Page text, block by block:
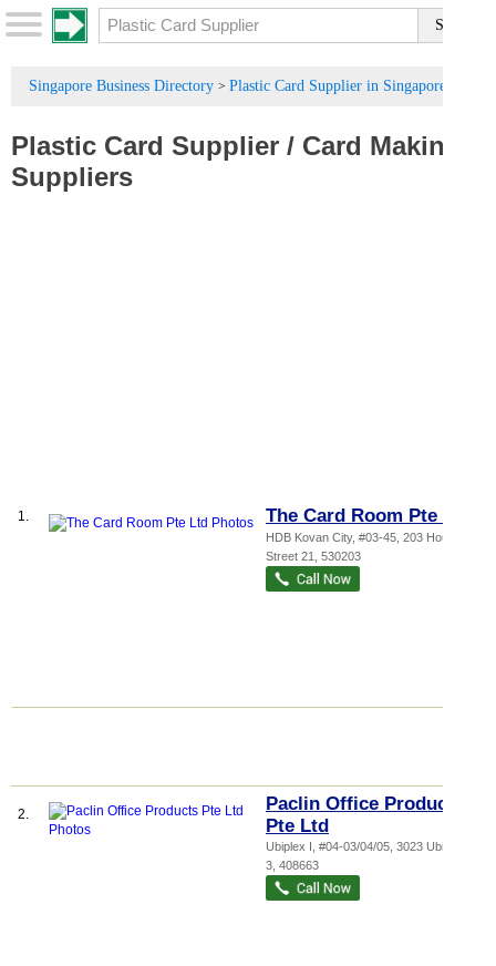
Singapore Business Directory > Plastic Card Supplier in Singapore
Plastic Card Supplier / Card Making
Suppliers
1. The Card Room Pte Ltd
HDB Kovan City, #03-45, 203 Hougang
Street 21
530203
2.
Paclin Office Products
Pte Ltd
Ubiplex I , #04-03/04/05, 3023 Ubi Road
3 408663